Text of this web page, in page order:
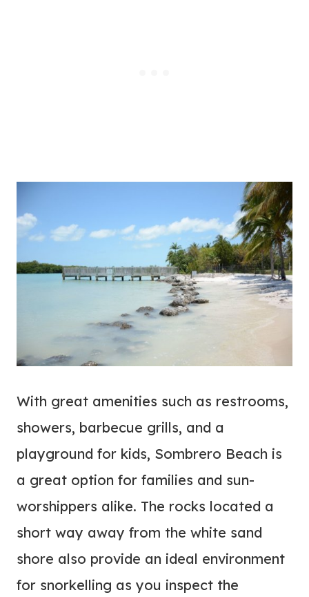
With great amenities such as restrooms,
showers, barbecue grills, and a
playground for kids, Sombrero Beach is
a great option for families and sun-
worshippers alike. The rocks located a
short way away from the white sand
shore also provide an ideal environment
for snorkelling as you inspect the